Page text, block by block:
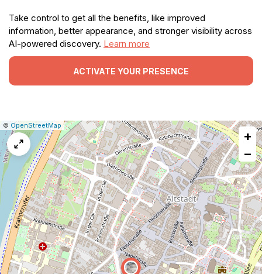
Take control to get all the benefits, like improved
information, better appearance, and stronger visibility across
AI-powered discovery. Learn more
ACTIVATE YOUR PRESENCE
Leaflet
|© OpenStreetMap |Report
a
map
issue
+
−